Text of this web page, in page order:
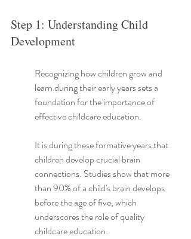
Step 1: Understanding Child
Development
Recognizing how children grow and
learn during their early years sets a
foundation for the importance of
effective childcare education.
It is during these formative years that
children develop crucial brain
connections. Studies show that more
than 90% of a child's brain develops
before the age of five, which
underscores the role of quality
childcare education.